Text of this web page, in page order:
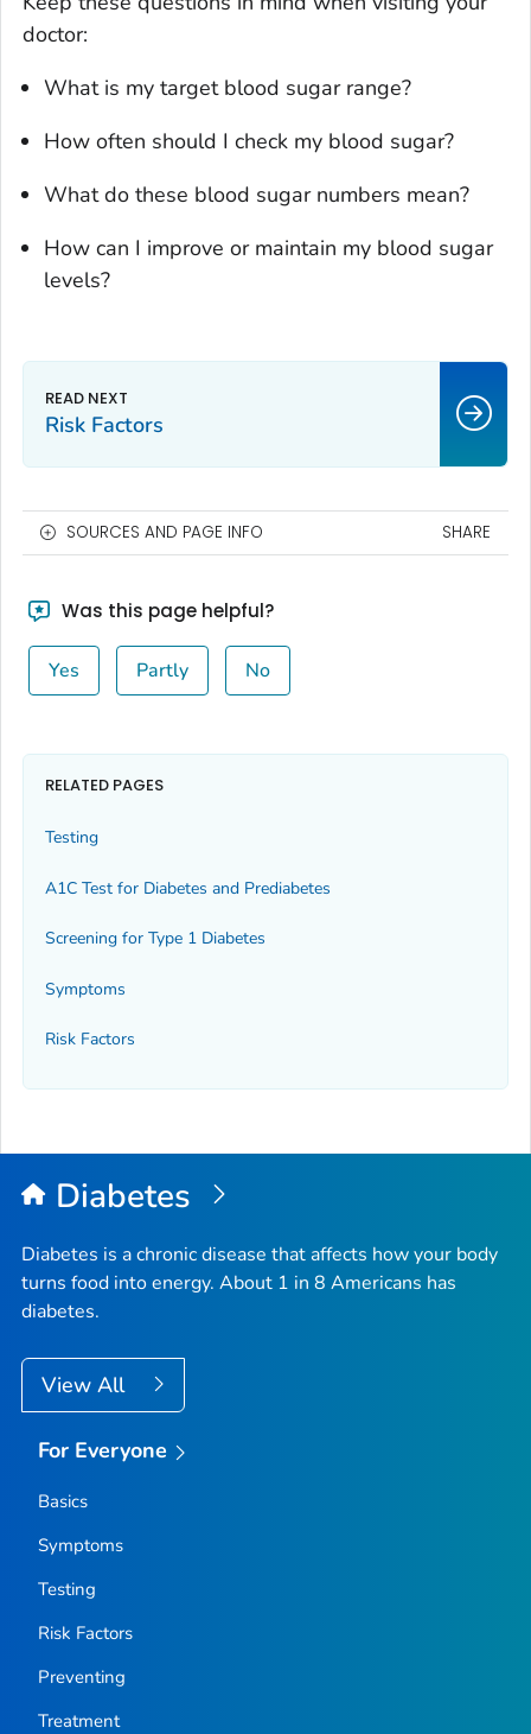
doctor:
What is my target blood sugar range?
How often should I check my blood sugar?
What do these blood sugar numbers mean?
How can I improve or maintain my blood sugar
levels?
Risk Factors
SOURCES AND PAGE INFO SHARE
Was this page helpful?
Yes Partly No
RELATED PAGES
Testing
A1C Test for Diabetes and Prediabetes
Screening for Type 1 Diabetes
Symptoms
Risk Factors
Diabetes
Diabetes is a chronic disease that affects how your body
turns food into energy. About 1 in 8 Americans has
diabetes.
View All
For Everyone
Basics
Symptoms
Testing
Risk Factors
Preventing
Treatment